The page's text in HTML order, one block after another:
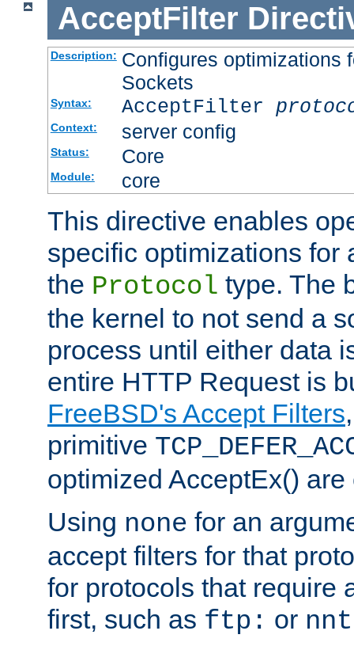
AcceptFilter
Description: Configures optimizations
Sockets
Syntax: AcceptFilter
Context: server config
Status: Core
Module: core
This directive enables
specific optimizations for
the Protocol type. The
the kernel to not send a
process until either data
entire HTTP Request is
FreeBSD's Accept Filters
primitive
optimized AcceptEx()
Using none for an
accept filters for that
for protocols that require
first, such as ftp: or